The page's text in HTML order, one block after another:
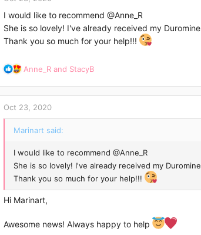
I would like to recommend @Anne_R
She is so lovely! I've already received my Duromine
Thank you so much for your help!!!
R
a
t
i
o
s
:
Anne_R and StacyB
Oct 23, 2020
Marinart said:
I would like to recommend @Anne_R
She is so lovely! I've already received my Duromine
Thank you so much for your help!!!
Hi Marinart,
Awesome news! Always happy to help